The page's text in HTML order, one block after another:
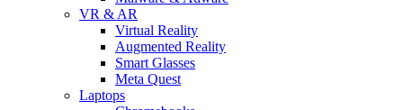
VR & AR
Virtual Reality
Augmented Reality
Smart Glasses
Meta Quest
Laptops